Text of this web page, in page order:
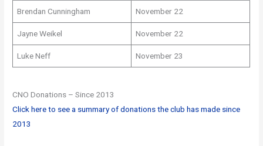
Brendan Cunningham
November 22
Jayne Weikel November 22
Luke Neff November 23
CNO Donations – Since 2013
Click here to see a summary of donations the club has made since
2013